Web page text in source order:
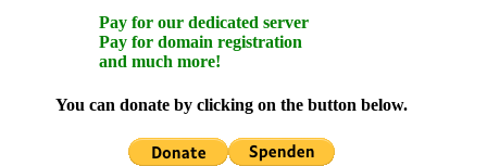
Pay for our dedicated server
Pay for domain registration
and much more!
You can donate by clicking on the button below.